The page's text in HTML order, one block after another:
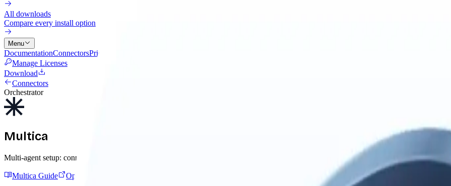
All downloads
Compare every install option
Menu
DocumentationConnectorsPricing
Manage Licenses
Download
Connectors
Orchestrator
Multica
Multi-agent setup: connect the AI tool Multica launches, add its MCP config when needed, then give each Multica agent one Mem AI
Multica Guide Open Multica